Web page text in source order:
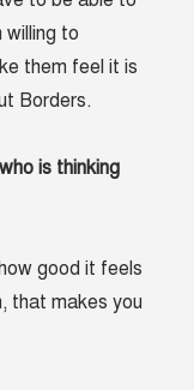
to
them feel it is
Borders.
is thinking
good it feels
that makes you